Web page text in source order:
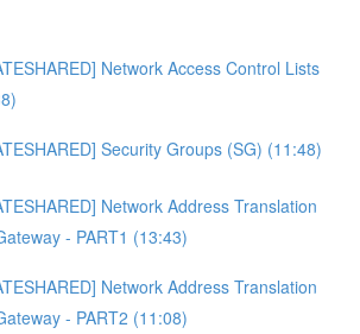
Network Access Control Lists
Security Groups (SG) (11:48)
Network Address Translation
- PART1 (13:43)
Network Address Translation
- PART2 (11:08)